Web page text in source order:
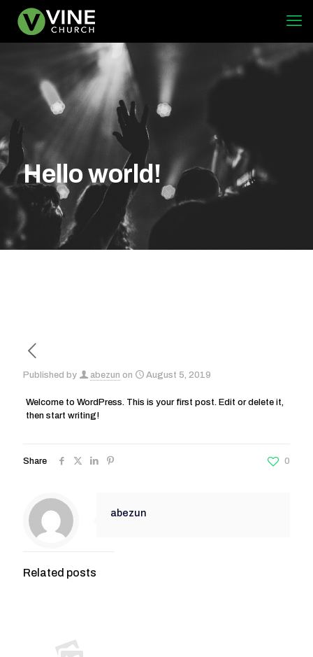
Hello world!
Published by abezun on August 5, 2019
Welcome to WordPress. This is your first post. Edit or delete it,
then start writing!
Share 0
abezun
Related posts